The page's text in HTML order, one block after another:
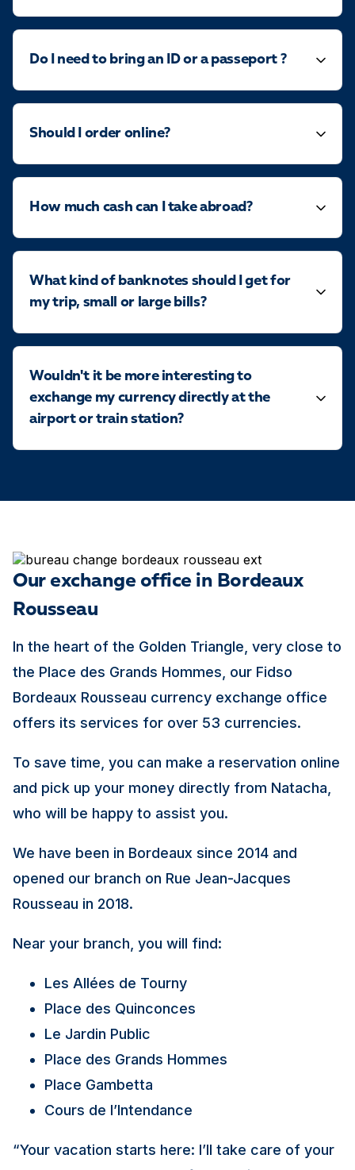
Do I need to bring an ID or a passeport ?
Should I order online?
How much cash can I take abroad?
What kind of banknotes should I get for
my trip, small or large bills?
Wouldn't it be more interesting to
exchange my currency directly at the
airport or train station?
Our exchange office in Bordeaux
Rousseau
In the heart of the Golden Triangle, very close to
the Place des Grands Hommes, our Fidso
Bordeaux Rousseau currency exchange office
offers its services for over 53 currencies.
To save time, you can make a reservation online
and pick up your money directly from Natacha,
who will be happy to assist you.
We have been in Bordeaux since 2014 and
opened our branch on Rue Jean-Jacques
Rousseau in 2018.
Near your branch, you will find:
Les Allées de Tourny
Place des Quinconces
Le Jardin Public
Place des Grands Hommes
Place Gambetta
Cours de l’Intendance
“Your vacation starts here: I’ll take care of your